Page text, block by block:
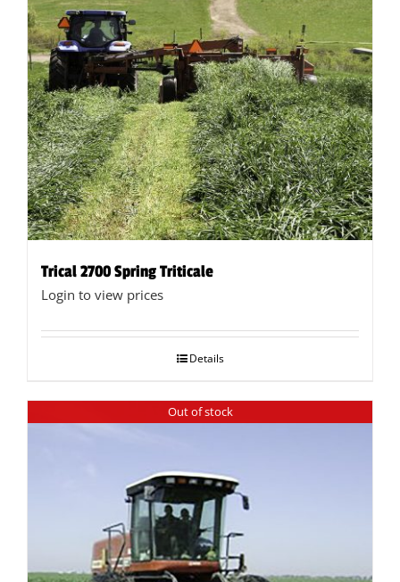
Trical 2700 Spring Triticale
Login to view prices
Details
Out of stock